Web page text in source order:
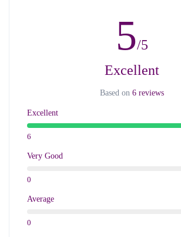
5/5
Excellent
Based on 6 reviews
Excellent
6
Very Good
0
Average
0